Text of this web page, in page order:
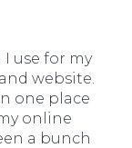
use for my
website.
one place
online
a bunch